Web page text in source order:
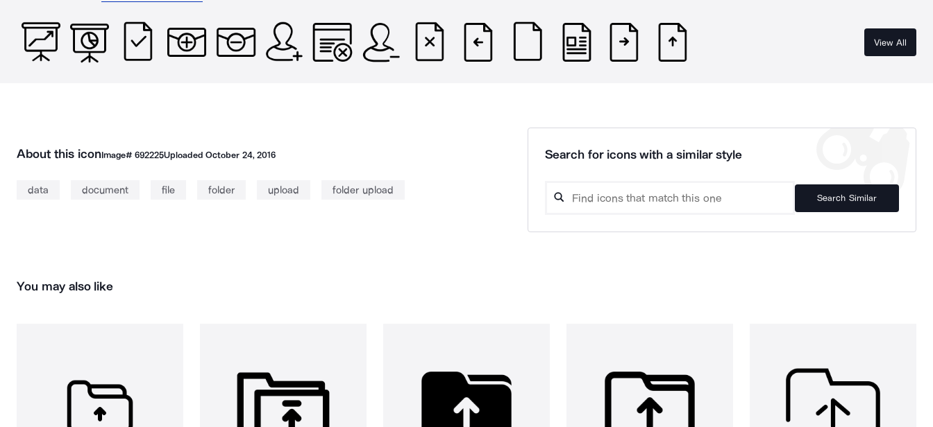
View All
About this iconImage# 692225UploadedOctober 24, 2016
data document file folder upload folder upload
Search for icons with a similar style
Search Similar
You may also like